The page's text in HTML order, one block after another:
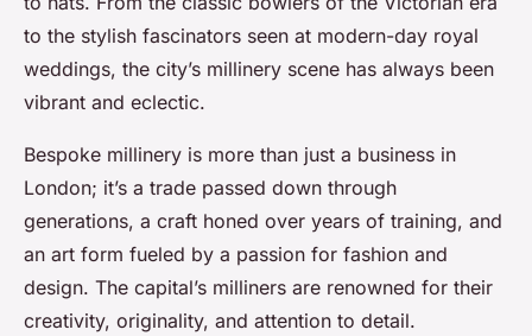
to the stylish fascinators seen at modern-day royal
weddings, the city’s millinery scene has always been
vibrant and eclectic.
Bespoke millinery is more than just a business in
London; it’s a trade passed down through
generations, a craft honed over years of training, and
an art form fueled by a passion for fashion and
design. The capital’s milliners are renowned for their
creativity, originality, and attention to detail.